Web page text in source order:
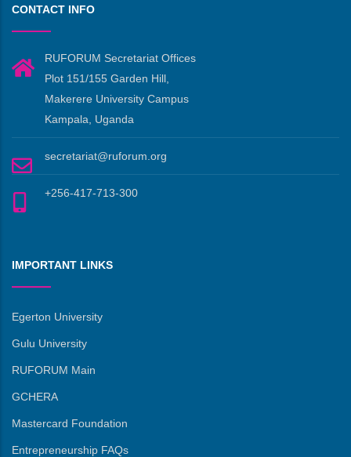
CONTACT INFO
RUFORUM Secretariat Offices
Plot 151/155 Garden Hill,
Makerere University Campus
Kampala, Uganda
secretariat@ruforum.org
+256-417-713-300
IMPORTANT LINKS
Egerton University
Gulu University
RUFORUM Main
GCHERA
Mastercard Foundation
Entrepreneurship FAQs